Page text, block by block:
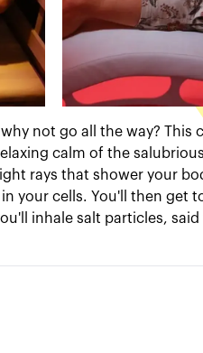
not go all the way?
calm of the
rays that shower your
your cells. You'll then get
inhale salt particles,